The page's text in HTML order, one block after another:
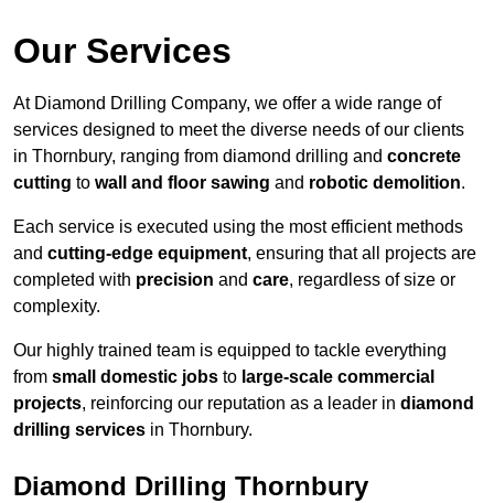
Our Services
At Diamond Drilling Company, we offer a wide range of
services designed to meet the diverse needs of our clients
in Thornbury, ranging from diamond drilling and concrete
cutting to wall and floor sawing and robotic demolition.
Each service is executed using the most efficient methods
and cutting-edge equipment, ensuring that all projects are
completed with precision and care, regardless of size or
complexity.
Our highly trained team is equipped to tackle everything
from small domestic jobs to large-scale commercial
projects, reinforcing our reputation as a leader in diamond
drilling services in Thornbury.
Diamond Drilling Thornbury